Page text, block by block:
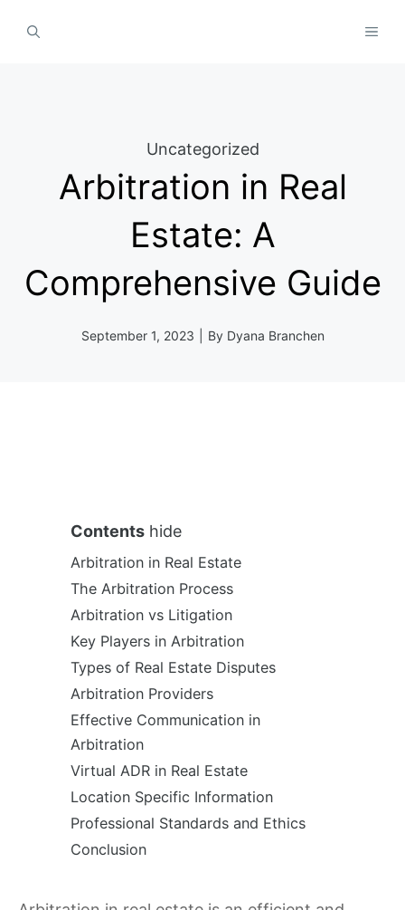
Uncategorized
Arbitration in Real
Estate: A
Comprehensive Guide
September 1, 2023 By Dyana Branchen
Contents hide
Arbitration in Real Estate
The Arbitration Process
Arbitration vs Litigation
Key Players in Arbitration
Types of Real Estate Disputes
Arbitration Providers
Effective Communication in
Arbitration
Virtual ADR in Real Estate
Location Specific Information
Professional Standards and Ethics
Conclusion